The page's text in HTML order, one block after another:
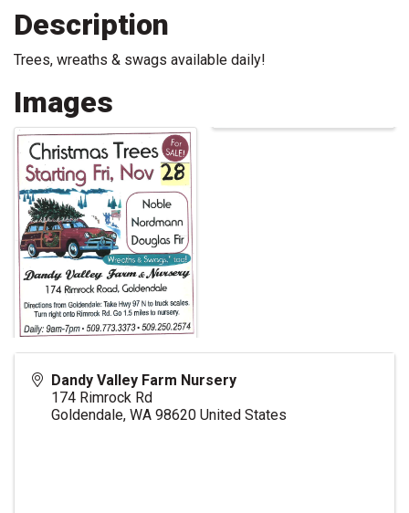
Description
Trees, wreaths & swags available daily!
Images
Dandy Valley Farm Nursery
174 Rimrock Rd
Goldendale, WA 98620 United States